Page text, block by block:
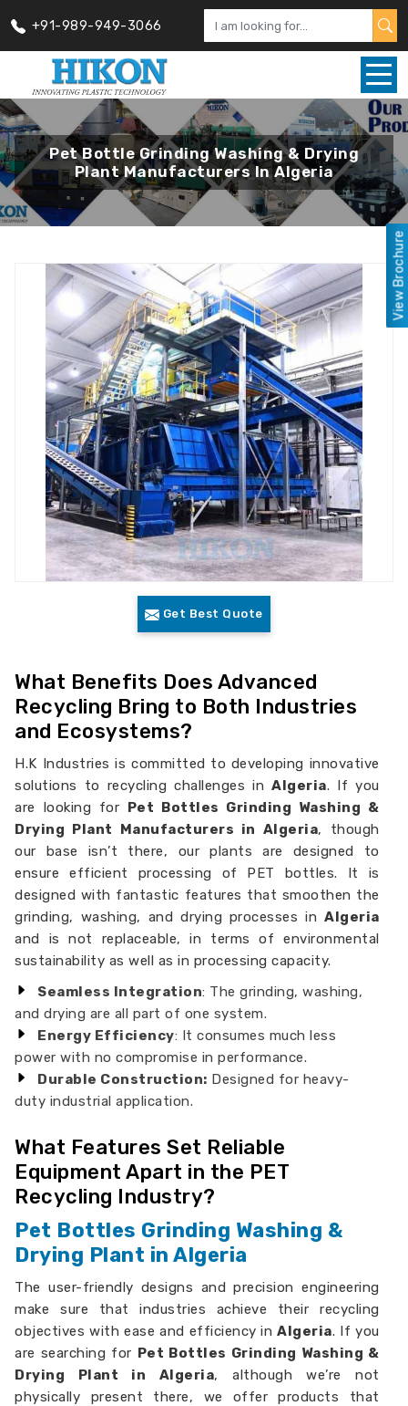
+91-989-949-3066
Pet Bottle Grinding Washing & Drying
Plant Manufacturers In Algeria
Get Best Quote
What Benefits Does Advanced
Recycling Bring to Both Industries
and Ecosystems?
H.K Industries is committed to developing innovative
solutions to recycling challenges inAlgeria. If you
are looking for Pet Bottles Grinding Washing &
Drying Plant Manufacturers in Algeria, though
our base isn’t there, our plants are designed to
ensure efficient processing of PET bottles. It is
designed with fantastic features that smoothen the
grinding, washing, and drying processes inAlgeria
and is not replaceable, in terms of environmental
sustainability as well as in processing capacity.
Seamless Integration: The grinding, washing,
and drying are all part of one system.
Energy Efficiency: It consumes much less
power with no compromise in performance.
Durable Construction: Designed for heavy-
duty industrial application.
What Features Set Reliable
Equipment Apart in the PET
Recycling Industry?
Pet Bottles Grinding Washing &
Drying Plant in Algeria
The user-friendly designs and precision engineering
make sure that industries achieve their recycling
objectives with ease and efficiency inAlgeria. If you
are searching for Pet Bottles Grinding Washing &
Drying Plant in Algeria, although we’re not
physically present there, we offer products that
View Brochure